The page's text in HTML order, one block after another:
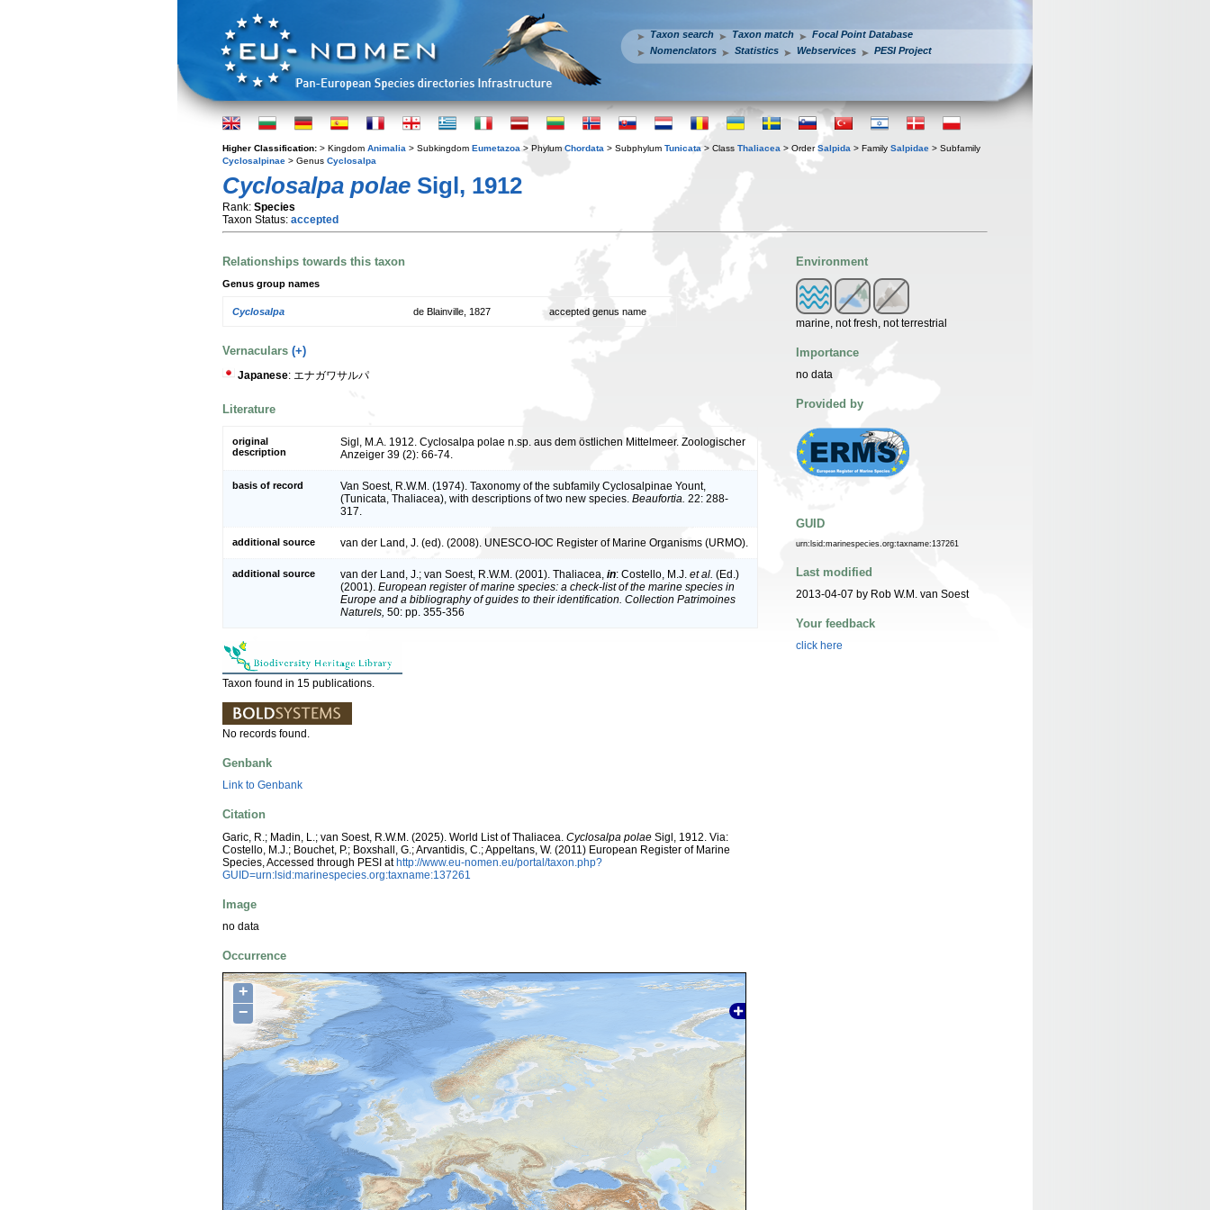
Taxon search Taxon match
Focal Point Database
Nomenclators
Statistics Webservices PESI Project
Higher Classification: > Kingdom Animalia > Subkingdom Eumetazoa > Phylum Chordata > Subphylum Tunicata > Class Thaliacea > OrderSalpida > Family Salpidae > Subfamily
Cyclosalpinae > Genus Cyclosalpa
Cyclosalpa polae Sigl, 1912
Rank: Species
Taxon Status: accepted
Relationships towards this taxon
Genus group names
Cyclosalpa de Blainville, 1827 accepted genus name
Vernaculars (+)
Japanese: エナガワサルパ
Literature
original
description
Sigl, M.A. 1912. Cyclosalpa polae n.sp. aus dem östlichen Mittelmeer. Zoologischer
Anzeiger 39 (2): 66-74.
basis of record
Van Soest, R.W.M. (1974). Taxonomy of the subfamily Cyclosalpinae Yount,
(Tunicata, Thaliacea), with descriptions of two new species. Beaufortia. 22: 288-
317.
additional source van der Land, J. (ed). (2008). UNESCO-IOC Register of Marine Organisms (URMO).
additional source van der Land, J.; van Soest, R.W.M. (2001). Thaliacea, in: Costello, M.J. et al. (Ed.)
(2001). European register of marine species: a check-list of the marine species in
Europe and a bibliography of guides to their identification. Collection Patrimoines
Naturels, 50: pp. 355-356
Taxon found in 15 publications.
No records found.
Genbank
Link to Genbank
Citation
Garic, R.; Madin, L.; van Soest, R.W.M. (2025). World List of Thaliacea. Cyclosalpa polae Sigl, 1912. Via:
Costello, M.J.; Bouchet, P.; Boxshall, G.; Arvantidis, C.; Appeltans, W. (2011) European Register of Marine
Species, Accessed through PESI athttp://www.eu-nomen.eu/portal/taxon.php?
GUID=urn:lsid:marinespecies.org:taxname:137261
Image
no data
Occurrence
+
−
Environment
marine, not fresh, not terrestrial
Importance
no data
Provided by
GUID
urn:lsid:marinespecies.org:taxname:137261
Last modified
2013-04-07 by Rob W.M. van Soest
Your feedback
click here